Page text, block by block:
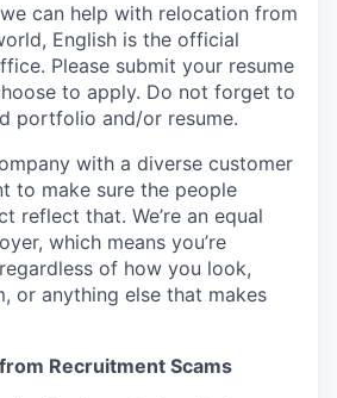
can help with relocation from
English is the official
Please submit your resume
to apply. Do not forget to
portfolio and/or resume.
with a diverse customer
to make sure the people
reflect that. We’re an equal
which means you’re
of how you look,
or anything else that makes
Recruitment Scams